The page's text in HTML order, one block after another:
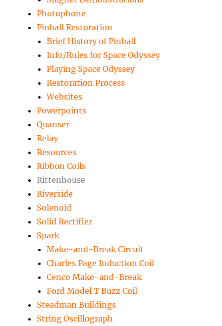
Photophone
Pinball Restoration
Brief History of Pinball
Info/Rules for Space Odyssey
Playing Space Odyssey
Restoration Process
Websites
Powerpoints
Quanser
Relay
Resources
Ribbon Coils
Rittenhouse
Riverside
Solenoid
Solid Rectifier
Spark
Make-and-Break Circuit
Charles Page Induction Coil
Cenco Make-and-Break
Ford Model T Buzz Coil
Steadman Buildings
String Oscillograph